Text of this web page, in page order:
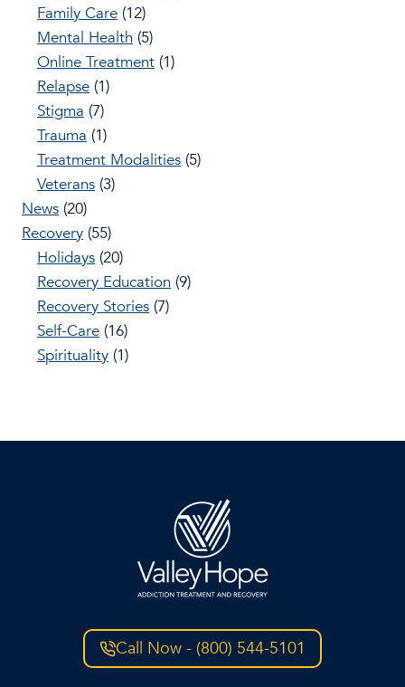
Family Care (12)
Mental Health (5)
Online Treatment (1)
Relapse (1)
Stigma (7)
Trauma (1)
Treatment Modalities (5)
Veterans (3)
News (20)
Recovery (55)
Holidays (20)
Recovery Education (9)
Recovery Stories (7)
Self-Care (16)
Spirituality (1)
Call Now - (800) 544-5101